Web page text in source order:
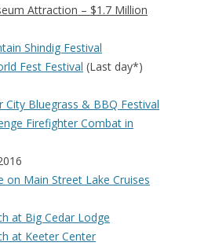
Attraction – $1.7 Million
Shindig Festival
Fest Festival (Last day*)
City Bluegrass & BBQ Festival
Firefighter Combat in
on Main Street Lake Cruises
at Big Cedar Lodge
at Keeter Center